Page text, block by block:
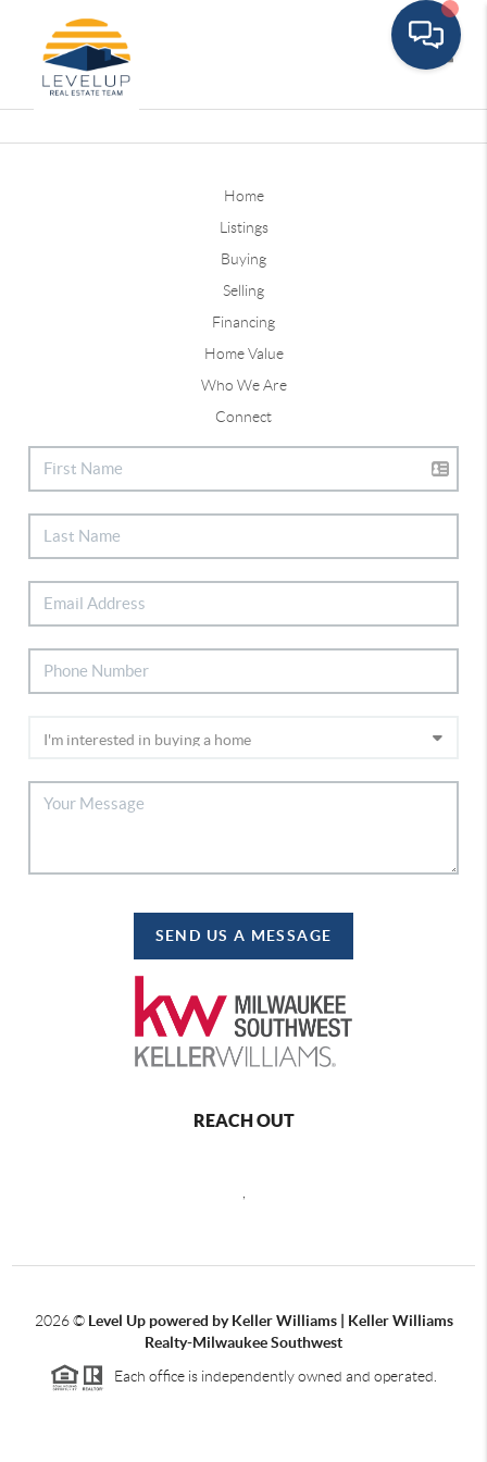
Home
Listings
Buying
Selling
Financing
Home Value
Who We Are
Connect
SEND US A MESSAGE
REACH OUT
,
2026© Level Up powered by Keller Williams | Keller Williams
Realty-Milwaukee Southwest
Each office is independently owned and operated.